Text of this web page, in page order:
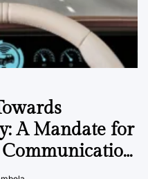
A Mandate for
Safety and